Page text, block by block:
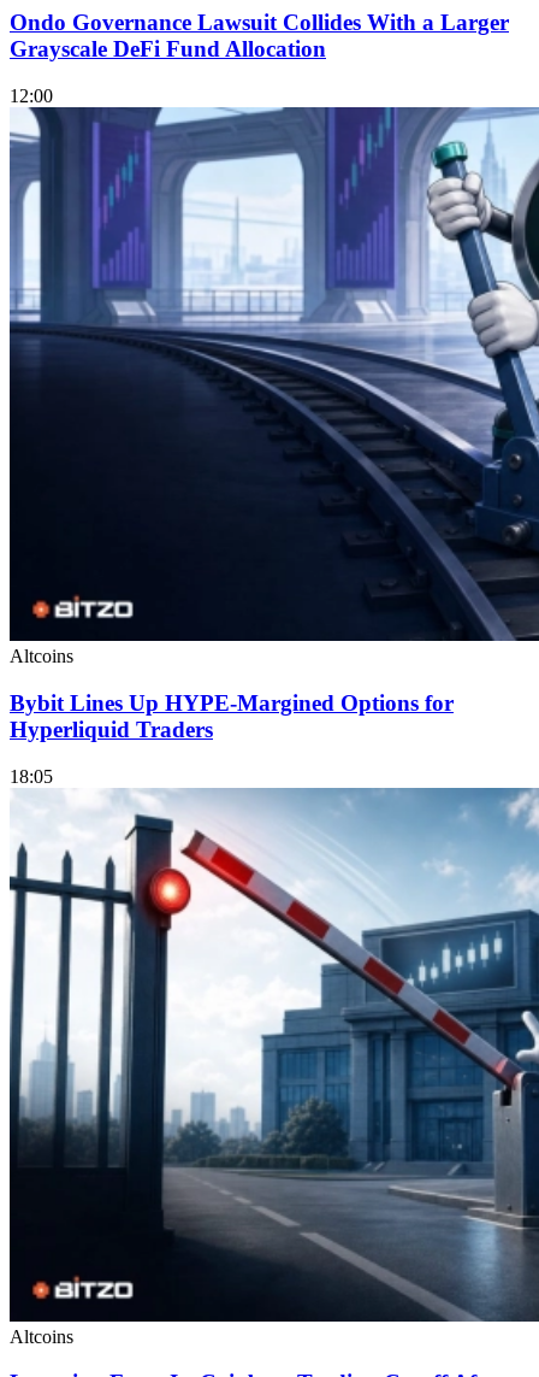
Ondo Governance Lawsuit Collides With a Larger
Grayscale DeFi Fund Allocation
12:00
Altcoins
Bybit Lines Up HYPE-Margined Options for
Hyperliquid Traders
18:05
Altcoins